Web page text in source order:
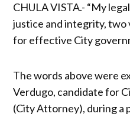
CHULA VISTA.- “My
justice and integrity, two
for effective City
The words above were
Verdugo, candidate for
(City Attorney), during a